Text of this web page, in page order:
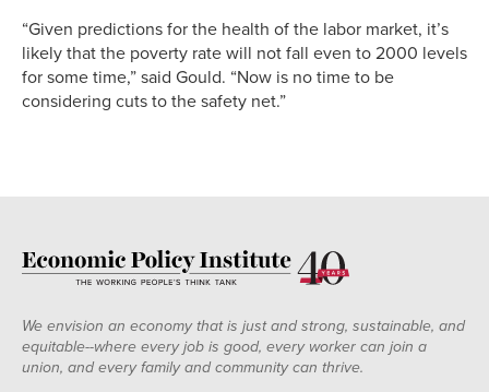
“Given predictions for the health of the labor market, it’s
likely that the poverty rate will not fall even to 2000 levels
for some time,” said Gould. “Now is no time to be
considering cuts to the safety net.”
We envision an economy that is just and strong, sustainable, and
equitable--where every job is good, every worker can join a
union, and every family and community can thrive.